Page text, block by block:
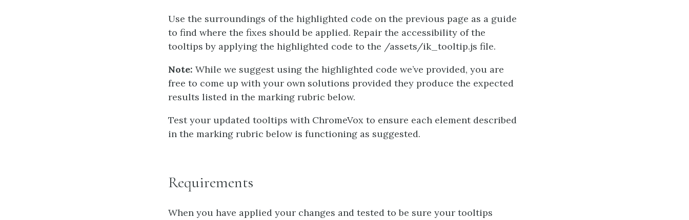
Use the surroundings of the highlighted code on the previous page as a guide
to find where the fixes should be applied. Repair the accessibility of the
tooltips by applying the highlighted code to the /assets/ik_tooltip.js file.
Note: While we suggest using the highlighted code we’ve provided, you are
free to come up with your own solutions provided they produce the expected
results listed in the marking rubric below.
Test your updated tooltips with ChromeVox to ensure each element described
in the marking rubric below is functioning as suggested.
Requirements
When you have applied your changes and tested to be sure your tooltips